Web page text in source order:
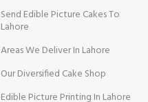
Send Edible Picture Cakes To
Lahore
Areas We Deliver In Lahore
Our Diversified Cake Shop
Edible Picture Printing In Lahore